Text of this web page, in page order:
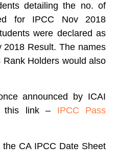
detailing the no. of
for IPCC Nov 2018
were declared as
2018 Result. The names
Holders would also
announced by ICAI
this link – IPCC Pass
CA IPCC Date Sheet